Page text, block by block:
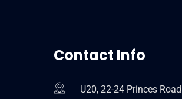
Contact Info
U20, 22-24 Princes Road